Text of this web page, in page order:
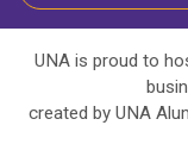
UNA is proud to
created by UNA